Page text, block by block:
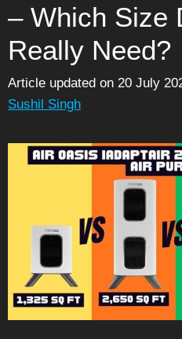
– Which Size
Really Need?
Article updated on 20 July
Sushil Singh